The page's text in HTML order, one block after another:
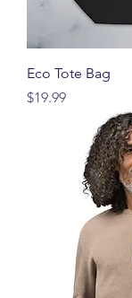
Eco Tote Bag
価格
$19.99